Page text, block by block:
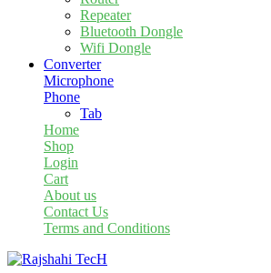
Repeater
Bluetooth Dongle
Wifi Dongle
Converter
Microphone
Phone
Tab
Home
Shop
Login
Cart
About us
Contact Us
Terms and Conditions